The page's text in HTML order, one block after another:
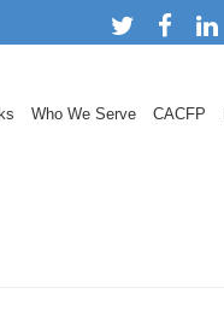
Who We Serve CACFP